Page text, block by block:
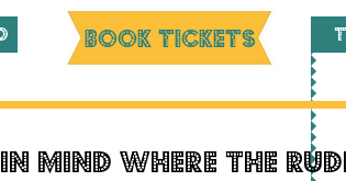
BOOK TICKETS
mind where the